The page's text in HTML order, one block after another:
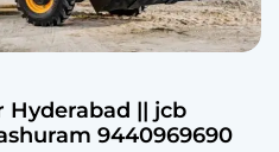
Hyderabad || jcb
9440969690